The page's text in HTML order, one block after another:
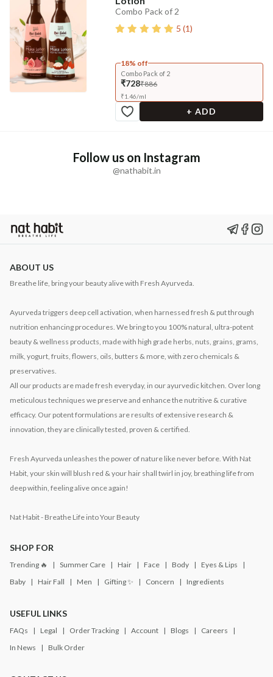
Combo Pack of 2
5 (1)
18% off
Combo Pack of 2
₹728₹886
₹1.46/ml
+ ADD
Follow us on Instagram
@nathabit.in
ABOUT US
Breathe life, bring your beauty alive with Fresh Ayurveda.
Ayurveda triggers deep cell activation, when harnessed fresh & put through
nutrition enhancing procedures. We bring to you 100% natural, ultra-potent
beauty & wellness products, made with high grade herbs, nuts, grains, grams,
milk, yogurt, fruits, flowers, oils, butters & more, with zero chemicals &
preservatives.
All our products are made fresh everyday, in our ayurvedic kitchen. Over long
meticulous techniques we preserve and enhance the nutritive & curative
efficacy. Our potent formulations are results of extensive research &
innovation, they are clinically tested, proven & certified.
Fresh Ayurveda unleashes the power of nature like never before. With Nat
Habit, your skin will blush red & your hair shall twirl in joy, breathing life from
deep within, feeling alive once again!
Nat Habit - Breathe Life into Your Beauty
SHOP FOR
Trending 🔥 Summer Care Hair Face Body
Eyes & Lips
Baby
Hair Fall Men Gifting ✨ Concern Ingredients
USEFUL LINKS
FAQs Legal Order Tracking Account Blogs
Careers
In News
Bulk Order